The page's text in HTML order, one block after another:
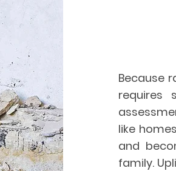
Because
requires
like
and
family.